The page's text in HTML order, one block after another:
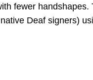
fewer
Deaf signers)